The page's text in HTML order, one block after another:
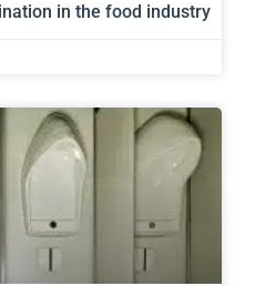
in the food industry